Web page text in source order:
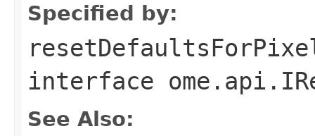
Specified by:
interface
See Also: